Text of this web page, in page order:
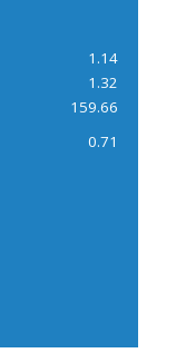
1.14
1.32
159.66
0.71